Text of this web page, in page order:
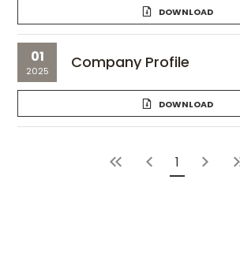
DOWNLOAD
01
2025 Company Profile
DOWNLOAD
1